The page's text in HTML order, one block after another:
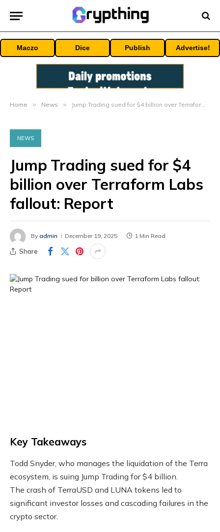
Maczo Dice Publish Advertise!
Home » News » Jump Trading sued for $4 billion over Terraform Labs fallout: Report
NEWS
Jump Trading sued for $4
billion over Terraform Labs
fallout: Report
By admin December 19, 2025 1 Min Read
Share
Key Takeaways
Todd Snyder, who manages the liquidation of the Terra
ecosystem, is suing Jump Trading for $4 billion.
The crash of TerraUSD and LUNA tokens led to
significant investor losses and cascading failures in the
crypto sector.